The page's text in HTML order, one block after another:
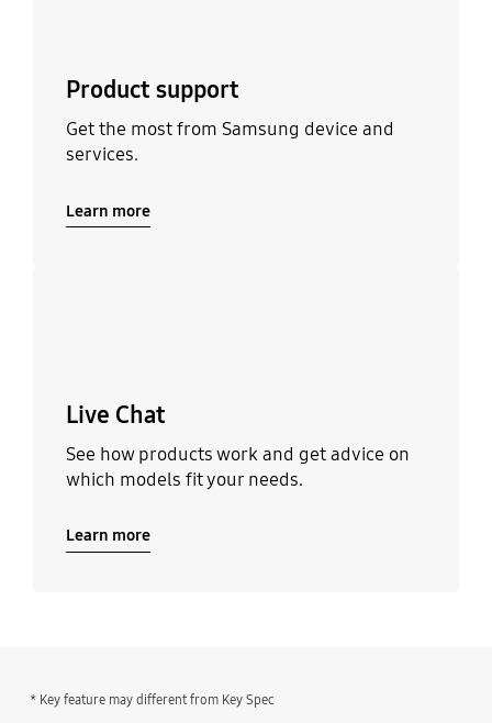
Product support
Get the most from Samsung device and
services.
Learn more
Live Chat
See how products work and get advice on
which models fit your needs.
Learn more
* Key feature may different from Key Spec